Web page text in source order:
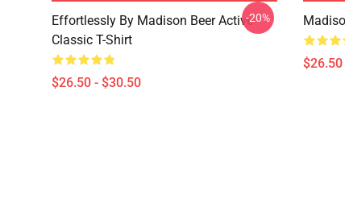
Effortlessly By Madison Beer Active
Classic T-Shirt
$26.50 - $30.50
-20%